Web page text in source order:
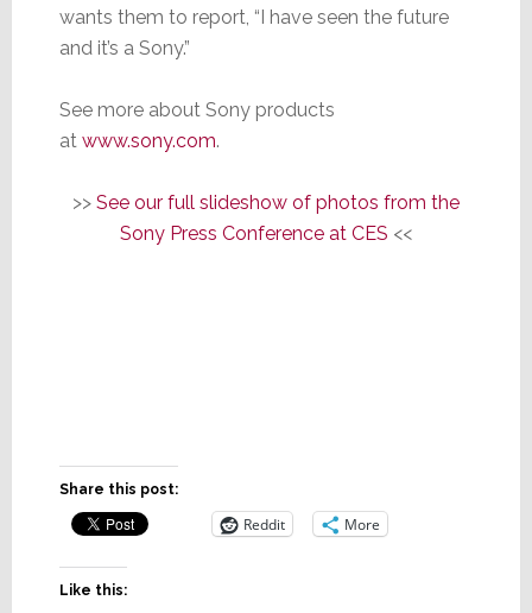
wants them to report, “I have seen the future
and it’s a Sony.”
See more about Sony products
at www.sony.com.
>> See our full slideshow of photos from the
Sony Press Conference at CES <<
Share this post:
Reddit More
Like this: